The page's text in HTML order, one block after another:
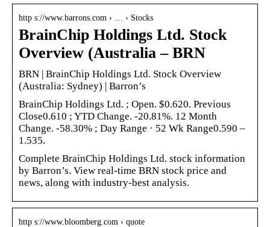
http s://www.barrons.com › … › Stocks
BrainChip Holdings Ltd. Stock
Overview (Australia – BRN
BRN | BrainChip Holdings Ltd. Stock Overview
(Australia: Sydney) | Barron’s
BrainChip Holdings Ltd. ; Open. $0.620. Previous
Close0.610 ; YTD Change. -20.81%. 12 Month
Change. -58.30% ; Day Range · 52 Wk Range0.590 –
1.535.
Complete BrainChip Holdings Ltd. stock information
by Barron’s. View real-time BRN stock price and
news, along with industry-best analysis.
http s://www.bloomberg.com › quote